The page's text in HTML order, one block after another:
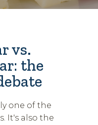
vs.
the
one of the
It's also the